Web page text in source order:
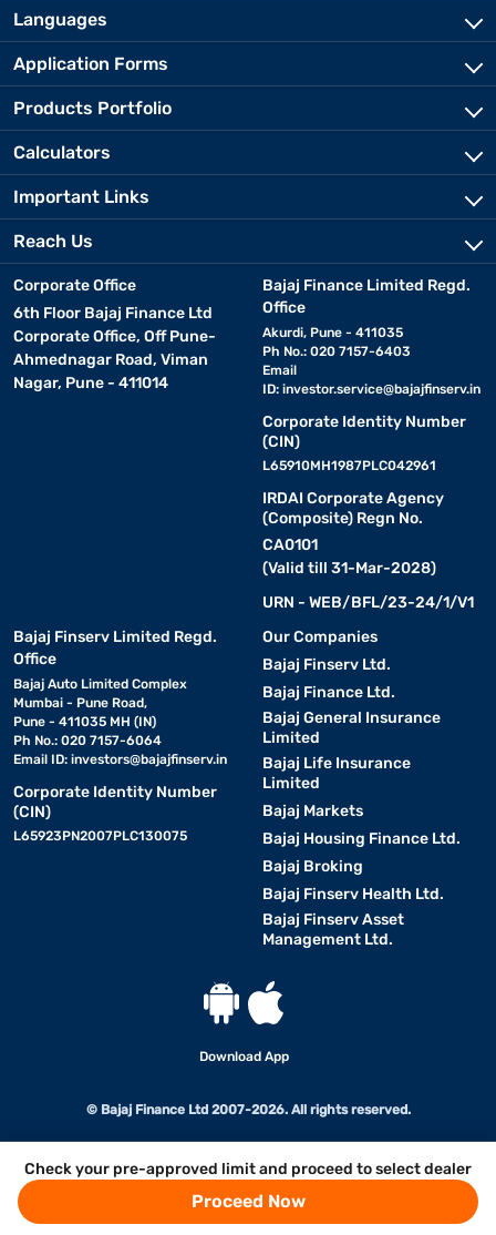
Check your pre-approved limit and proceed to select dealer
Proceed Now
Languages
Application Forms
Products Portfolio
Calculators
Important Links
Reach Us
Corporate Office
6th Floor Bajaj Finance Ltd
Corporate Office, Off Pune-
Ahmednagar Road, Viman
Nagar, Pune - 411014
Bajaj Finance Limited Regd.
Office
Akurdi, Pune - 411035
Ph No.: 020 7157-6403
Email
ID: investor.service@bajajfinserv.in
Corporate Identity Number
(CIN)
L65910MH1987PLC042961
IRDAI Corporate Agency
(Composite) Regn No.
CA0101
(Valid till 31-Mar-2028)
URN - WEB/BFL/23-24/1/V1
Bajaj Finserv Limited Regd.
Office
Bajaj Auto Limited Complex
Mumbai - Pune Road,
Pune - 411035 MH (IN)
Ph No.: 020 7157-6064
Email ID: investors@bajajfinserv.in
Corporate Identity Number
(CIN)
L65923PN2007PLC130075
Our Companies
Bajaj Finserv Ltd.
Bajaj Finance Ltd.
Bajaj General Insurance
Limited
Bajaj Life Insurance
Limited
Bajaj Markets
Bajaj Housing Finance Ltd.
Bajaj Broking
Bajaj Finserv Health Ltd.
Bajaj Finserv Asset
Management Ltd.
Download App
© Bajaj Finance Ltd 2007-2026. All rights reserved.